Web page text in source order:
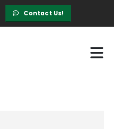
Contact Us!